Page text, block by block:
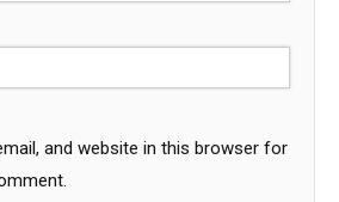
and website in this browser for